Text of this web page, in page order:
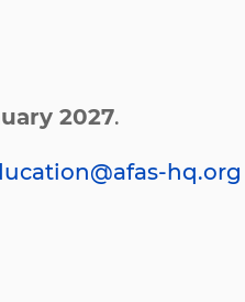
2027.
hq.org